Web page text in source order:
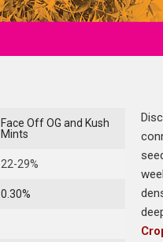
Face Off OG and Kush
Mints
22-29%
0.30%